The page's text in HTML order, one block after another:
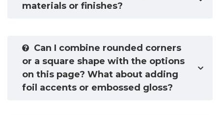
materials or finishes?
Can I combine rounded corners
or a square shape with the options
on this page? What about adding
foil accents or embossed gloss?